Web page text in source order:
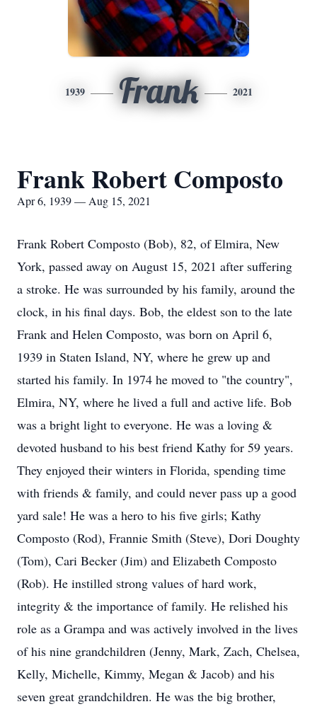
1939 Frank 2021
Frank Robert Composto
Apr 6, 1939 — Aug 15, 2021
Frank Robert Composto (Bob), 82, of Elmira, New
York, passed away on August 15, 2021 after suffering
a stroke. He was surrounded by his family, around the
clock, in his final days. Bob, the eldest son to the late
Frank and Helen Composto, was born on April 6,
1939 in Staten Island, NY, where he grew up and
started his family. In 1974 he moved to "the country",
Elmira, NY, where he lived a full and active life. Bob
was a bright light to everyone. He was a loving &
devoted husband to his best friend Kathy for 59 years.
They enjoyed their winters in Florida, spending time
with friends & family, and could never pass up a good
yard sale! He was a hero to his five girls; Kathy
Composto (Rod), Frannie Smith (Steve), Dori Doughty
(Tom), Cari Becker (Jim) and Elizabeth Composto
(Rob). He instilled strong values of hard work,
integrity & the importance of family. He relished his
role as a Grampa and was actively involved in the lives
of his nine grandchildren (Jenny, Mark, Zach, Chelsea,
Kelly, Michelle, Kimmy, Megan & Jacob) and his
seven great grandchildren. He was the big brother,